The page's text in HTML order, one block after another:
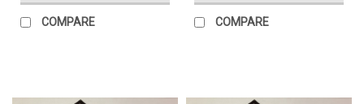
COMPARE COMPARE